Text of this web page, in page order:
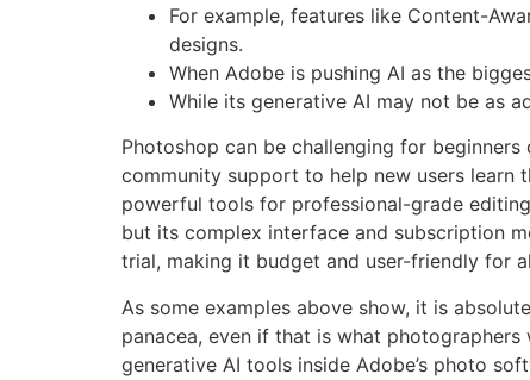
For example, features like Content-
designs.
When Adobe is pushing AI as the
While its generative AI may not be as
Photoshop can be challenging for
community support to help new users learn
powerful tools for professional-grade
but its complex interface and subscription
trial, making it budget and user-friendly for
As some examples above show, it is
panacea, even if that is what
generative AI tools inside Adobe’s photo